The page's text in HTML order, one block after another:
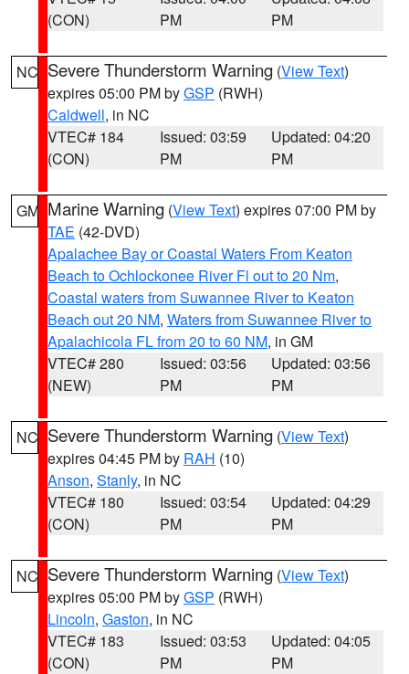
(CON)
PM
PM
NC Severe Thunderstorm Warning (View Text)
expires 05:00 PM byGSP (RWH)
Caldwell, in NC
VTEC# 184
(CON)
Issued: 03:59
PM
Updated: 04:20
PM
GM Marine Warning (View Text) expires 07:00 PM by
TAE (42-DVD)
Apalachee Bay or Coastal Waters From Keaton
Beach to Ochlockonee River Fl out to 20 Nm,
Coastal waters from Suwannee River to Keaton
Beach out 20 NM, Waters from Suwannee River to
Apalachicola FL from 20 to 60 NM, in GM
VTEC# 280
(NEW)
Issued: 03:56
PM
Updated: 03:56
PM
NC Severe Thunderstorm Warning (View Text)
expires 04:45 PM by RAH (10)
Anson, Stanly, in NC
VTEC# 180
(CON)
Issued: 03:54
PM
Updated: 04:29
PM
NC Severe Thunderstorm Warning (View Text)
expires 05:00 PM byGSP (RWH)
Lincoln, Gaston, in NC
VTEC# 183
(CON)
Issued: 03:53
PM
Updated: 04:05
PM